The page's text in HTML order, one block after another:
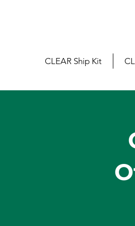
CLEAR Ship Kit